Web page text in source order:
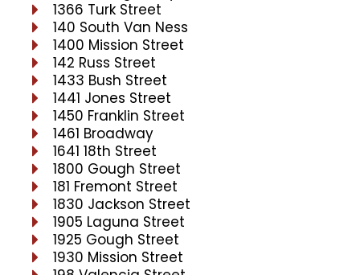
1366 Turk Street
140 South Van Ness
1400 Mission Street
142 Russ Street
1433 Bush Street
1441 Jones Street
1450 Franklin Street
1461 Broadway
1641 18th Street
1800 Gough Street
181 Fremont Street
1830 Jackson Street
1905 Laguna Street
1925 Gough Street
1930 Mission Street